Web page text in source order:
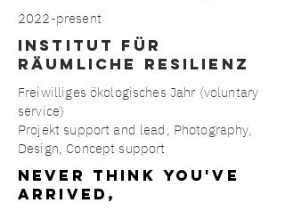
2022-present
Institut für
räumliche Resilienz
Freiwilliges ökologisches Jahr (voluntary
service)
Projekt support and lead, Photography,
Design, Concept support
Never think you've
arrived,